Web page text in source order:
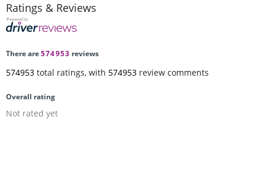
Ratings & Reviews
There are574953 reviews
574953 total ratings, with 574953 review comments
Overall rating
Not rated yet